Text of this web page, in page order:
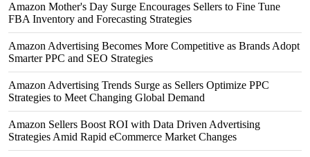
Amazon Mother's Day Surge Encourages Sellers to Fine Tune
FBA Inventory and Forecasting Strategies
Amazon Advertising Becomes More Competitive as Brands Adopt
Smarter PPC and SEO Strategies
Amazon Advertising Trends Surge as Sellers Optimize PPC
Strategies to Meet Changing Global Demand
Amazon Sellers Boost ROI with Data Driven Advertising
Strategies Amid Rapid eCommerce Market Changes